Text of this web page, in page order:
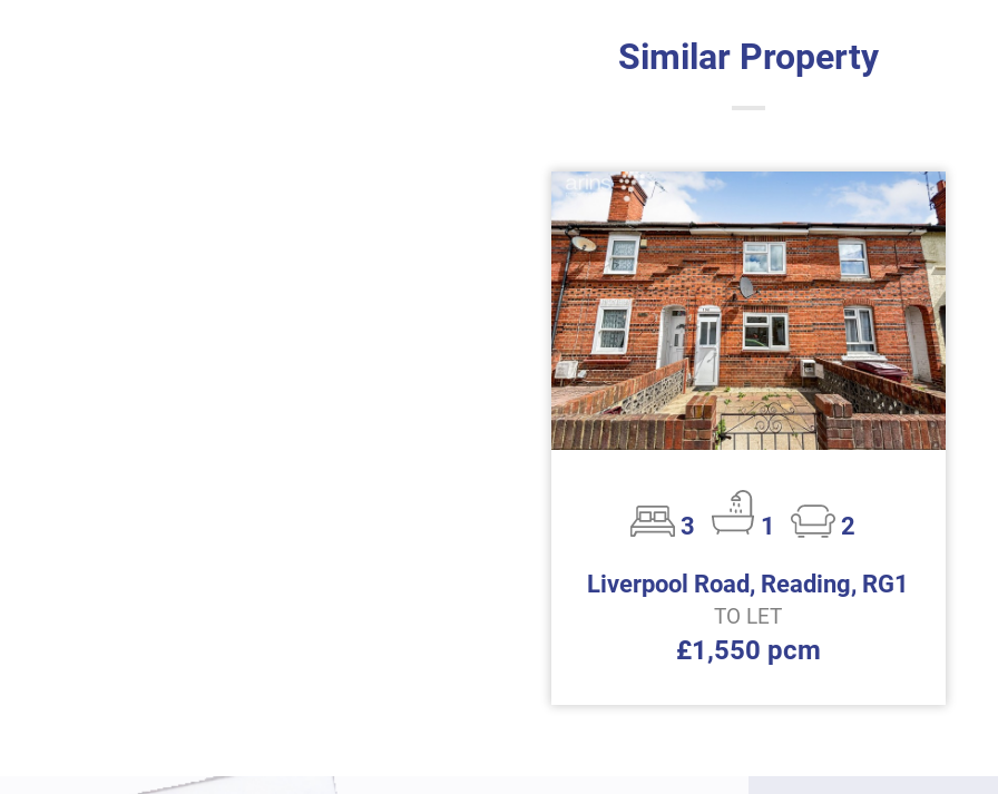
Similar Property
3 1
2
Liverpool Road, Reading, RG1
TO LET
£1,550 pcm